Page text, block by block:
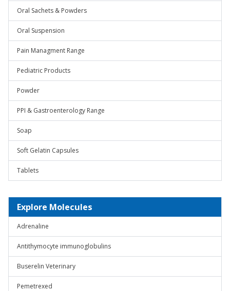
Oral Sachets & Powders
Oral Suspension
Pain Managment Range
Pediatric Products
Powder
PPI & Gastroenterology Range
Soap
Soft Gelatin Capsules
Tablets
Explore Molecules
Adrenaline
Antithymocyte immunoglobulins
Buserelin Veterinary
Pemetrexed